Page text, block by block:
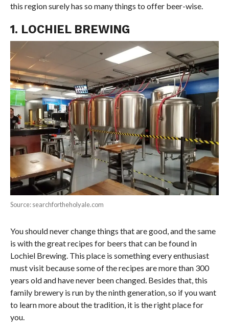
this region surely has so many things to offer beer-wise.
1. LOCHIEL BREWING
Source: searchfortheholyale.com
You should never change things that are good, and the same
is with the great recipes for beers that can be found in
Lochiel Brewing. This place is something every enthusiast
must visit because some of the recipes are more than 300
years old and have never been changed. Besides that, this
family brewery is run by the ninth generation, so if you want
to learn more about the tradition, it is the right place for
you.